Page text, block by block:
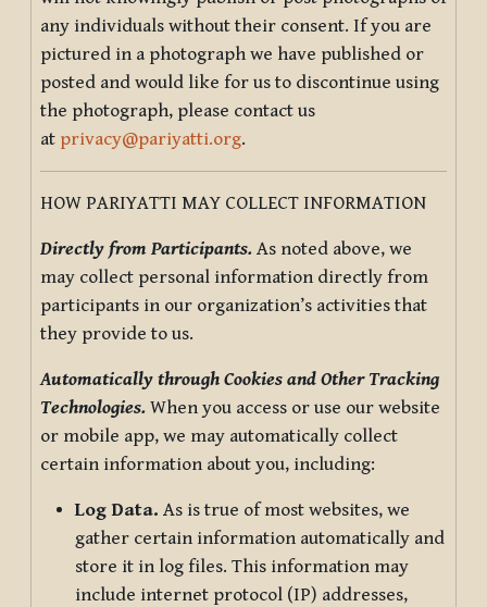
any individuals without their consent. If you are
pictured in a photograph we have published or
posted and would like for us to discontinue using
the photograph, please contact us
at privacy@pariyatti.org.
HOW PARIYATTI MAY COLLECT INFORMATION
Directly from Participants. As noted above, we
may collect personal information directly from
participants in our organization’s activities that
they provide to us.
Automatically through Cookies and Other Tracking
Technologies. When you access or use our website
or mobile app, we may automatically collect
certain information about you, including:
Log Data. As is true of most websites, we
gather certain information automatically and
store it in log files. This information may
include internet protocol (IP) addresses,